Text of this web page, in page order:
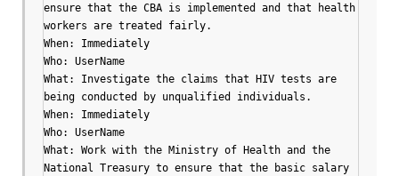
ensure that the CBA is implemented and that health
workers are treated fairly.
When: Immediately
Who: UserName
What: Investigate the claims that HIV tests are
being conducted by unqualified individuals.
When: Immediately
Who: UserName
What: Work with the Ministry of Health and the
National Treasury to ensure that the basic salary